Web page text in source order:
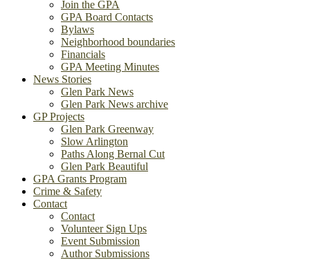
Join the GPA
GPA Board Contacts
Bylaws
Neighborhood boundaries
Financials
GPA Meeting Minutes
News Stories
Glen Park News
Glen Park News archive
GP Projects
Glen Park Greenway
Slow Arlington
Paths Along Bernal Cut
Glen Park Beautiful
GPA Grants Program
Crime & Safety
Contact
Contact
Volunteer Sign Ups
Event Submission
Author Submissions